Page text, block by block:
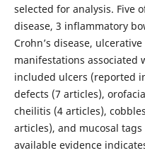
selected for analysis. Five
disease, 3 inflammatory
Crohn’s disease,
manifestations
included ulcers (reported
defects (7 articles),
cheilitis (4 articles),
articles), and mucosal tags
available evidence